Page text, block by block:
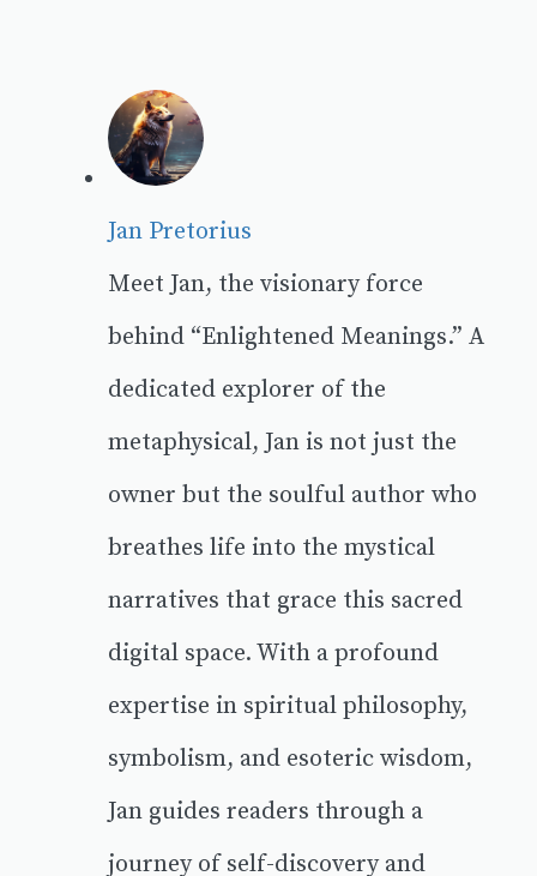
Jan Pretorius
Meet Jan, the visionary force
behind “Enlightened Meanings.” A
dedicated explorer of the
metaphysical, Jan is not just the
owner but the soulful author who
breathes life into the mystical
narratives that grace this sacred
digital space. With a profound
expertise in spiritual philosophy,
symbolism, and esoteric wisdom,
Jan guides readers through a
journey of self-discovery and